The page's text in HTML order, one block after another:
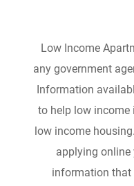
Low Income
any government
Information
to help low
low income
applying
information that